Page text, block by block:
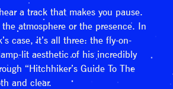
a track that makes you pause.
atmosphere or the presence. In
case, it’s all three: the fly-on-
lit aesthetic of his incredibly
“Hitchhiker’s Guide To The
and clear.